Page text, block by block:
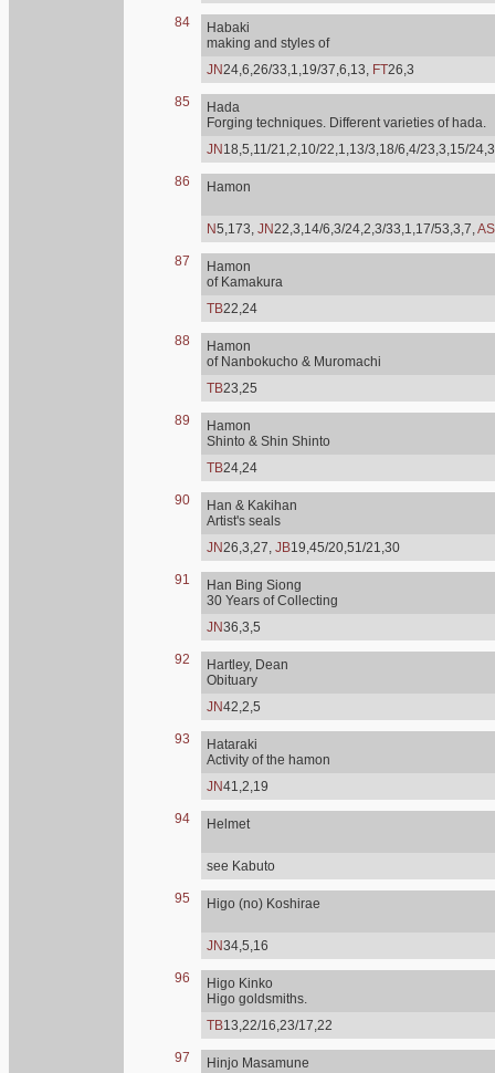
84
Habaki
making and styles of
JN24,6,26/33,1,19/37,6,13, FT26,3
85
Hada
Forging techniques. Different varieties of hada.
JN 18,5,11/21,2,10/22,1,13/3,18/6,4/23,3,15/
86 Hamon
N5,173, JN22,3,14/6,3/24,2,3/33,1,17/53,3,7,AS
87
Hamon
of Kamakura
TB22,24
88
Hamon
of Nanbokucho & Muromachi
TB23,25
89
Hamon
Shinto & Shin Shinto
TB24,24
90
Han & Kakihan
Artist's seals
JN26,3,27, JB19,45/20,51/21,30
91
Han Bing Siong
30 Years of Collecting
JN36,3,5
92
Hartley, Dean
Obituary
JN42,2,5
93
Hataraki
Activity of the hamon
JN41,2,19
94 Helmet
see Kabuto
95 Higo (no) Koshirae
JN34,5,16
96
Higo Kinko
Higo goldsmiths.
TB13,22/16,23/17,22
97
Hinjo Masamune